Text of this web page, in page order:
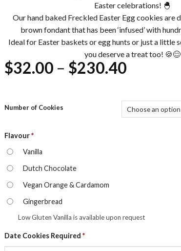
Easter celebrations! 🐣
Our hand baked Freckled Easter Egg cookies are
brown fondant that has been ‘infused’ with
Ideal for Easter baskets or egg hunts or just a little
you deserve a treat too! 🍪😊
$32.00 – $230.40
$32.00
through
Number of Cookies
Flavour*
Vanilla
Dutch Chocolate
Vegan Orange & Cardamom
Gingerbread
Low Gluten Vanilla is available upon request
Date Cookies Required *